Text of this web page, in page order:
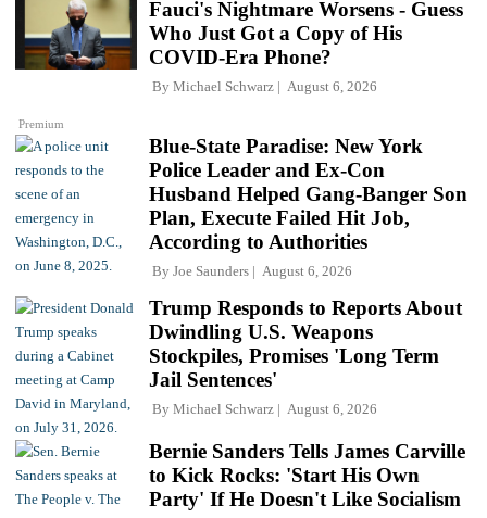
Premium
Fauci's Nightmare Worsens - Guess
Who Just Got a Copy of His
COVID-Era Phone?
By Michael Schwarz August 6, 2026
Blue-State Paradise: New York
Police Leader and Ex-Con
Husband Helped Gang-Banger Son
Plan, Execute Failed Hit Job,
According to Authorities
By Joe Saunders August 6, 2026
Trump Responds to Reports About
Dwindling U.S. Weapons
Stockpiles, Promises 'Long Term
Jail Sentences'
By Michael Schwarz August 6, 2026
Bernie Sanders Tells James Carville
to Kick Rocks: 'Start His Own
Party' If He Doesn't Like Socialism